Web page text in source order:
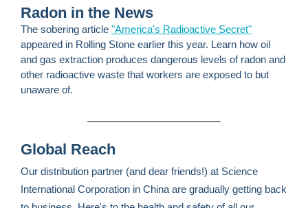
Radon in the News
The sobering article "America's Radioactive Secret"
appeared in Rolling Stone earlier this year. Learn how oil
and gas extraction produces dangerous levels of radon and
other radioactive waste that workers are exposed to but
unaware of.
Global Reach
Our distribution partner (and dear friends!) at Science
International Corporation in China are gradually getting back